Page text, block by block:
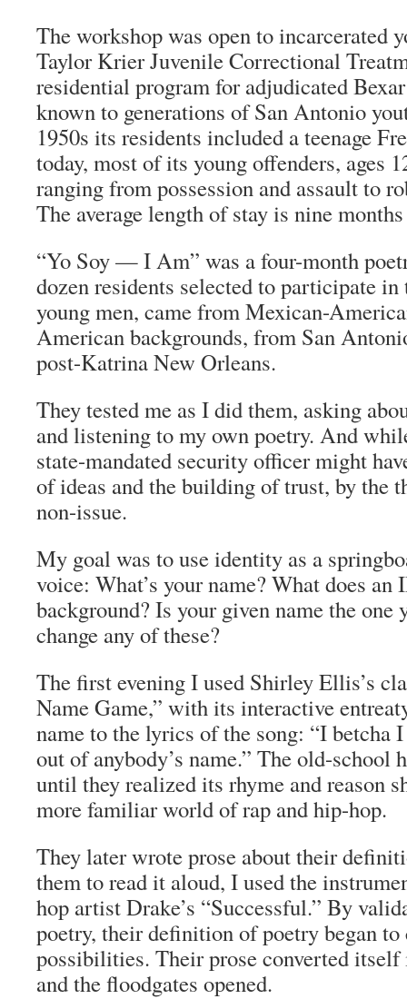
The workshop was open to incarcerated
Taylor Krier Juvenile Correctional
residential program for adjudicated
known to generations of San Antonio
1950s its residents included a teenage
today, most of its young offenders, ages
ranging from possession and assault to
The average length of stay is nine
“Yo Soy— I Am” was a four-month
dozen residents selected to participate
young men, came from Mexican-
American backgrounds, from San
post-Katrina New Orleans.
They tested me as I did them, asking
and listening to my own poetry. And
state-mandated security officer might
of ideas and the building of trust, by the
non-issue.
My goal was to use identity as a
voice: What’s your name? What does an
background? Is your given name the one
change any of these?
The first evening I used Shirley Ellis’s
Name Game,” with its interactive
name to the lyrics of the song: “I betcha
out of anybody’s name.” The old-school
until they realized its rhyme and reason
more familiar world of rap and hip-hop.
They later wrote prose about their
them to read it aloud, I used the
hop artist Drake’s “Successful.” By
poetry, their definition of poetry began to
possibilities. Their prose converted
and the floodgates opened.